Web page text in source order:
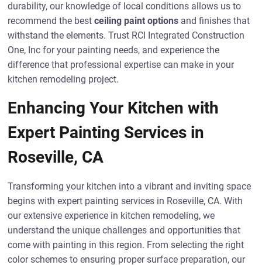
durability, our knowledge of local conditions allows us to
recommend the bestceiling paint options and finishes that
withstand the elements. Trust RCI Integrated Construction
One, Inc for your painting needs, and experience the
difference that professional expertise can make in your
kitchen remodeling project.
Enhancing Your Kitchen with
Expert Painting Services in
Roseville, CA
Transforming your kitchen into a vibrant and inviting space
begins with expert painting services in Roseville, CA. With
our extensive experience in kitchen remodeling, we
understand the unique challenges and opportunities that
come with painting in this region. From selecting the right
color schemes to ensuring proper surface preparation, our